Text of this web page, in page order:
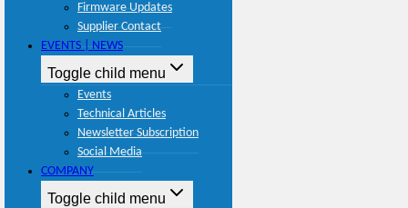
Firmware Updates
Supplier Contact
EVENTS | NEWS
Toggle child menu
Events
Technical Articles
Newsletter Subscription
Social Media
COMPANY
Toggle child menu